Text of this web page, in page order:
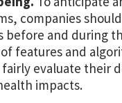
companies
before and during
features and
evaluate their
impacts.